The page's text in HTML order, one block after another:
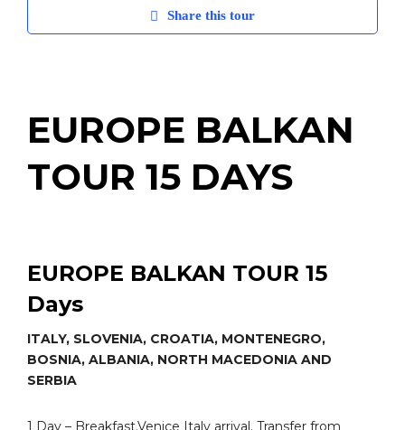
Share this tour
EUROPE BALKAN
TOUR 15 DAYS
EUROPE BALKAN TOUR 15
Days
ITALY, SLOVENIA, CROATIA, MONTENEGRO,
BOSNIA, ALBANIA, NORTH MACEDONIA AND
SERBIA
1 Day – Breakfast.Venice Italy arrival. Transfer from